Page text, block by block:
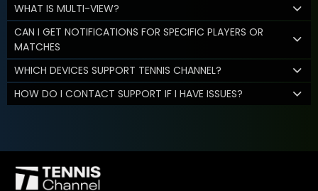
WHAT IS MULTI-VIEW?
CAN I GET NOTIFICATIONS FOR SPECIFIC PLAYERS OR
MATCHES
WHICH DEVICES SUPPORT TENNIS CHANNEL?
HOW DO I CONTACT SUPPORT IF I HAVE ISSUES?